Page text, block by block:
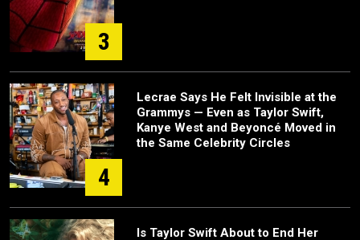
3
4
Lecrae Says He Felt Invisible at the
Grammys — Even as Taylor Swift,
Kanye West and Beyoncé Moved in
the Same Celebrity Circles
Is Taylor Swift About to End Her